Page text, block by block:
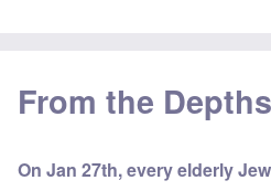
From the Depths
On Jan 27th, every elderly